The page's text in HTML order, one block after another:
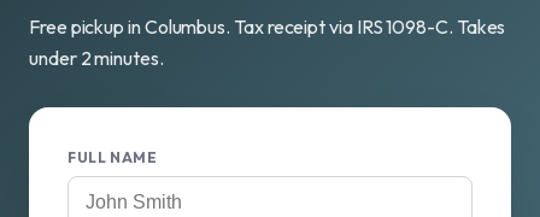
Free pickup in Columbus. Tax receipt via IRS 1098-C. Takes
under 2 minutes.
FULL NAME